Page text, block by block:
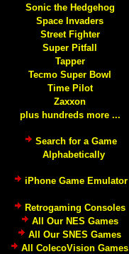
Sonic the Hedgehog
Space Invaders
Street Fighter
Super Pitfall
Tapper
Tecmo Super Bowl
Time Pilot
Zaxxon
plus hundreds more ...
Search for a Game
Alphabetically
iPhone Game Emulator
Retrogaming Consoles
All Our NES Games
All Our SNES Games
All ColecoVision Games